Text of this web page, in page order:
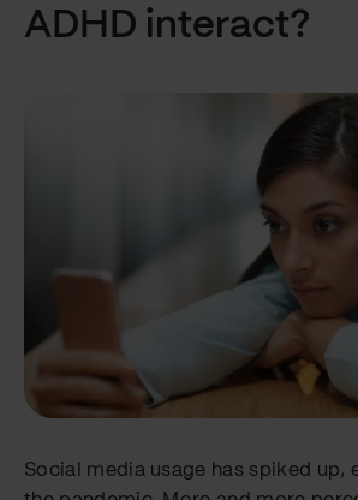
ADHD interact?
Social media usage has spiked up,